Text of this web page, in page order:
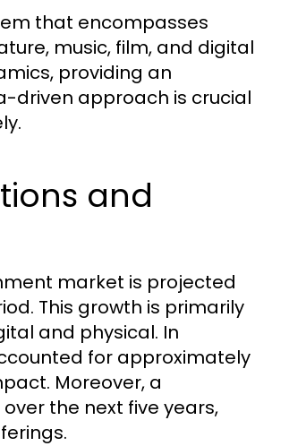
that encompasses
music, film, and digital
providing an
driven approach is crucial
and
market is projected
This growth is primarily
and physical. In
for approximately
Moreover, a
the next five years,